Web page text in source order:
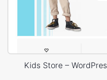
Kids Store –